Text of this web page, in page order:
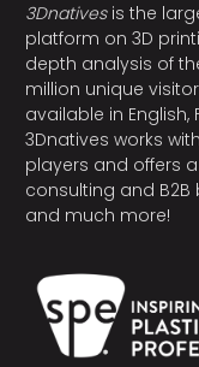
3Dnativesis the
platform on 3D
depth analysis of
million unique
available in English,
3Dnatives works
players and offers
consulting and
and much more!